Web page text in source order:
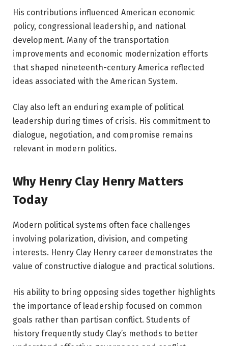
His contributions influenced American economic
policy, congressional leadership, and national
development. Many of the transportation
improvements and economic modernization efforts
that shaped nineteenth-century America reflected
ideas associated with the American System.
Clay also left an enduring example of political
leadership during times of crisis. His commitment to
dialogue, negotiation, and compromise remains
relevant in modern politics.
Why Henry Clay Henry Matters
Today
Modern political systems often face challenges
involving polarization, division, and competing
interests. Henry Clay Henry career demonstrates the
value of constructive dialogue and practical solutions.
His ability to bring opposing sides together highlights
the importance of leadership focused on common
goals rather than partisan conflict. Students of
history frequently study Clay’s methods to better